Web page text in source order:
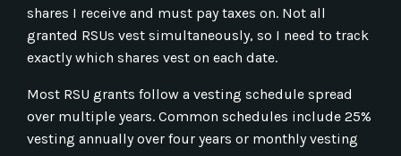
shares I receive and must pay taxes on. Not all
granted RSUs vest simultaneously, so I need to track
exactly which shares vest on each date.
Most RSU grants follow a vesting schedule spread
over multiple years. Common schedules include 25%
vesting annually over four years or monthly vesting